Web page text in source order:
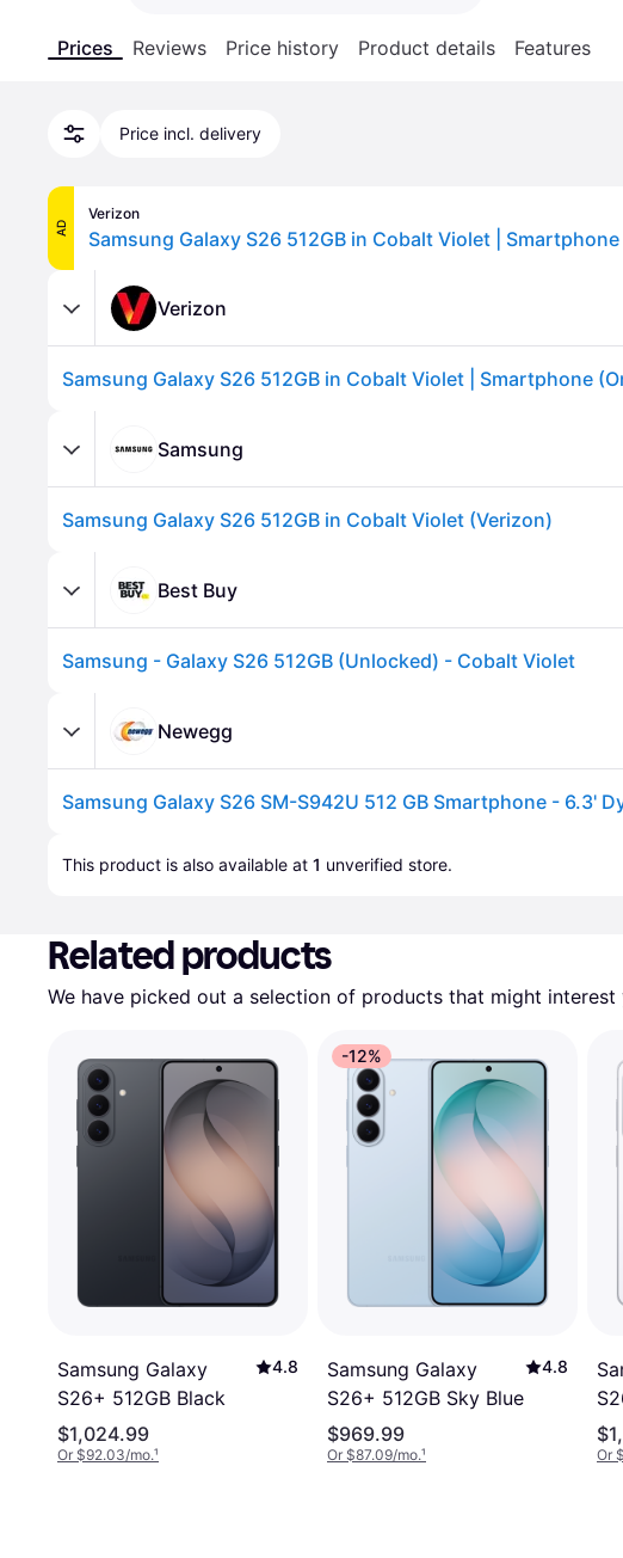
Prices Reviews Price history Product details Features
Price incl. delivery
AD
Verizon
Verizon
Samsung
Samsung Galaxy S26 512GB in Cobalt Violet (Verizon)
Best Buy
Samsung - Galaxy S26 512GB (Unlocked) - Cobalt Violet
Newegg
This product is also available at 1 unverified store.
Related products
We have picked out a selection of products that might interest
Samsung Galaxy
S26+ 512GB Black
4.8
$1,024.99
Or $92.03/mo.¹
-12%
Samsung Galaxy
S26+ 512GB Sky Blue
4.8
$969.99
Or $87.09/mo.¹ Or